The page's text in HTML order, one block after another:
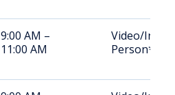
9:00 AM –
11:00 AM
Video/In-
Person*